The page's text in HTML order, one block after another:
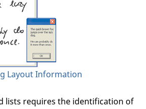
Layout Information
lists requires the identification of